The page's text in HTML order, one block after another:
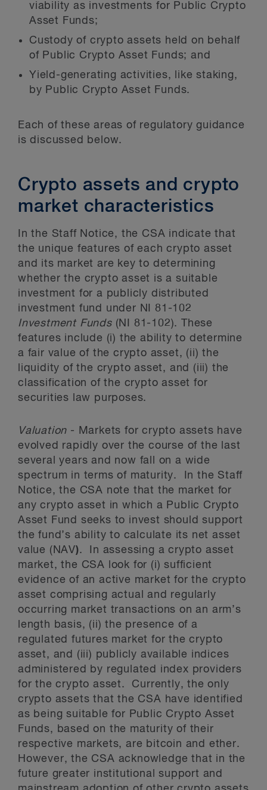
viability as investments for Public Crypto
Asset Funds;
Custody of crypto assets held on behalf
of Public Crypto Asset Funds; and
Yield-generating activities, like staking,
by Public Crypto Asset Funds.
Each of these areas of regulatory guidance
is discussed below.
Crypto assets and crypto
market characteristics
In the Staff Notice, the CSA indicate that
the unique features of each crypto asset
and its market are key to determining
whether the crypto asset is a suitable
investment for a publicly distributed
investment fund under NI 81-102
Investment Funds (NI 81-102). These
features include (i) the ability to determine
a fair value of the crypto asset, (ii) the
liquidity of the crypto asset, and (iii) the
classification of the crypto asset for
securities law purposes.
Valuation - Markets for crypto assets have
evolved rapidly over the course of the last
several years and now fall on a wide
spectrum in terms of maturity. In the Staff
Notice, the CSA note that the market for
any crypto asset in which a Public Crypto
Asset Fund seeks to invest should support
the fund’s ability to calculate its net asset
value (NAV). In assessing a crypto asset
market, the CSA look for (i) sufficient
evidence of an active market for the crypto
asset comprising actual and regularly
occurring market transactions on an arm’s
length basis, (ii) the presence of a
regulated futures market for the crypto
asset, and (iii) publicly available indices
administered by regulated index providers
for the crypto asset. Currently, the only
crypto assets that the CSA have identified
as being suitable for Public Crypto Asset
Funds, based on the maturity of their
respective markets, are bitcoin and ether.
However, the CSA acknowledge that in the
future greater institutional support and